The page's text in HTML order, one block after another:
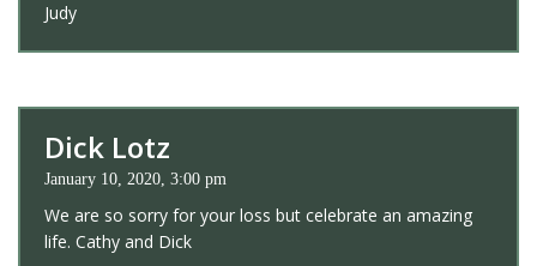
Judy
Dick Lotz
January 10, 2020, 3:00 pm
We are so sorry for your loss but celebrate an amazing
life. Cathy and Dick